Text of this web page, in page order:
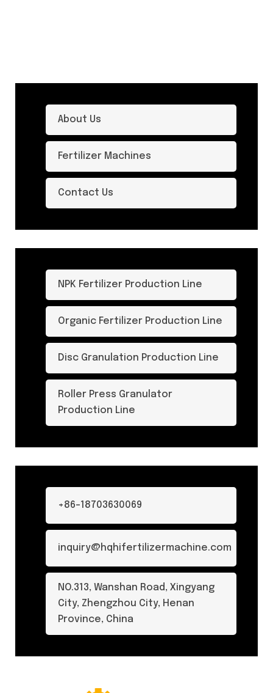
About Us
Fertilizer Machines
Contact Us
NPK Fertilizer Production Line
Organic Fertilizer Production Line
Disc Granulation Production Line
Roller Press Granulator
Production Line
+86-18703630069
inquiry@hqhifertilizermachine.com
NO.313, Wanshan Road, Xingyang
City, Zhengzhou City, Henan
Province, China